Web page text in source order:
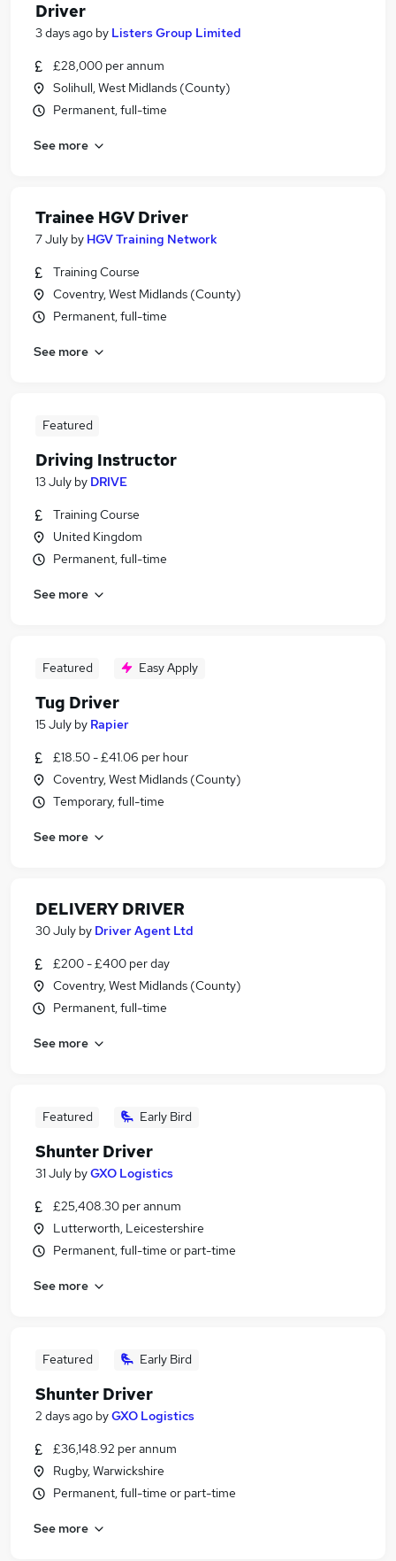
Driver
3 days ago by Listers Group Limited
£28,000 per annum
Solihull, West Midlands (County)
Permanent, full-time
See more
Trainee HGV Driver
7 July by HGV Training Network
Training Course
Coventry, West Midlands (County)
Permanent, full-time
See more
Featured
Driving Instructor
13 July by DRIVE
Training Course
United Kingdom
Permanent, full-time
See more
Featured Easy Apply
Tug Driver
15 July by Rapier
£18.50 - £41.06 per hour
Coventry, West Midlands (County)
Temporary, full-time
See more
DELIVERY DRIVER
30 July by Driver Agent Ltd
£200 - £400 per day
Coventry, West Midlands (County)
Permanent, full-time
See more
Featured Early Bird
Shunter Driver
31 July byGXO Logistics
£25,408.30 per annum
Lutterworth, Leicestershire
Permanent, full-time or part-time
See more
Featured Early Bird
Shunter Driver
2 days ago byGXO Logistics
£36,148.92 per annum
Rugby, Warwickshire
Permanent, full-time or part-time
See more